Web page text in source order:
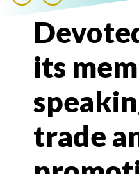
its
trade